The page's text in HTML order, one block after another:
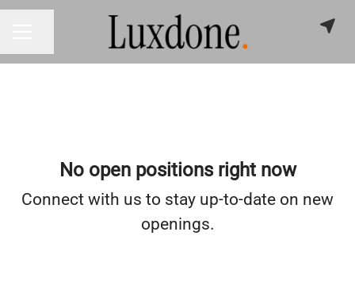
No open positions right now
Connect with us to stay up-to-date on new
openings.